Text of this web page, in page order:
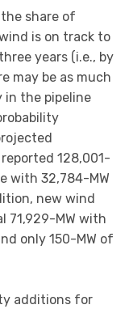
share of
is on track to
years (i.e., by
may be as much
in the pipeline
reported 128,001-
with 32,784-MW
new wind
71,929-MW with
only 150-MW of
additions for